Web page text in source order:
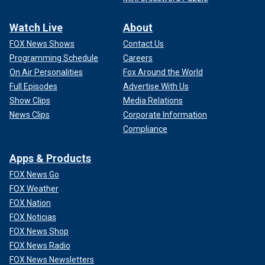
Watch Live
FOX News Shows
Programming Schedule
On Air Personalities
Full Episodes
Show Clips
News Clips
About
Contact Us
Careers
Fox Around the World
Advertise With Us
Media Relations
Corporate Information
Compliance
Apps & Products
FOX News Go
FOX Weather
FOX Nation
FOX Noticias
FOX News Shop
FOX News Radio
FOX News Newsletters